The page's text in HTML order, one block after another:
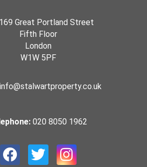
Great Portland Street
Fifth Floor
London
W1W 5PF
info@stalwartproperty.co.uk
020 8050 1962